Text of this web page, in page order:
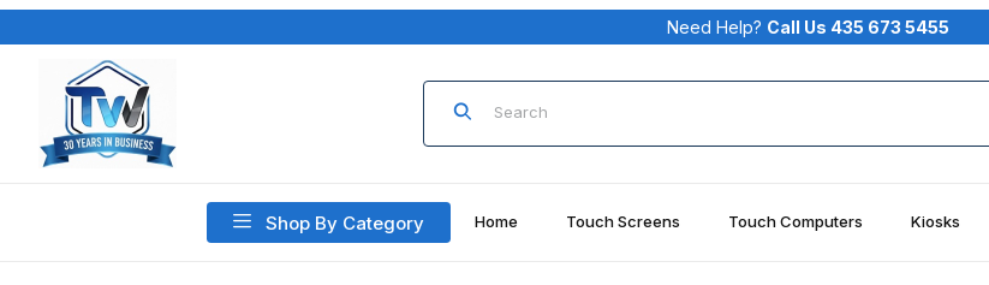
Need Help? Call Us 435 673 5455
Product Search
Shop By Category Home Touch Screens Touch Computers Kiosks